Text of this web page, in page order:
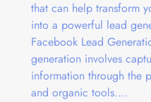
that can help transform
into a powerful lead
Facebook Lead
generation involves
information through the
and organic tools.…